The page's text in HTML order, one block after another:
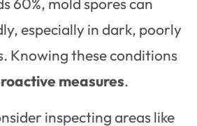
especially in dark, poorly
Knowing these conditions
measures.
inspecting areas like